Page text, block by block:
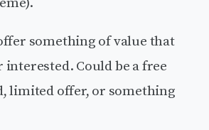
something of value that
interested. Could be a free
limited offer, or something